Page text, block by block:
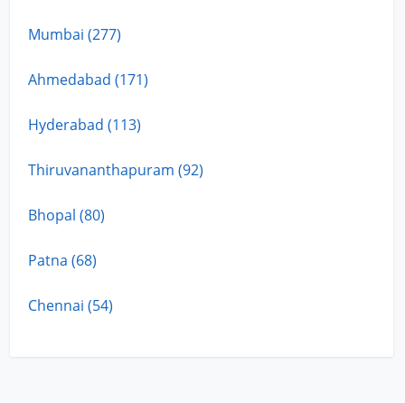
Mumbai (277)
Ahmedabad (171)
Hyderabad (113)
Thiruvananthapuram (92)
Bhopal (80)
Patna (68)
Chennai (54)